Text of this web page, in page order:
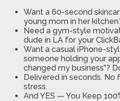
Want a 60-second
young mom in her
Need a gym-style
dude in LA for your
Want a casual iPhone-
someone holding your
changed my business”?
Delivered in seconds. No
stress.
And YES — You Keep